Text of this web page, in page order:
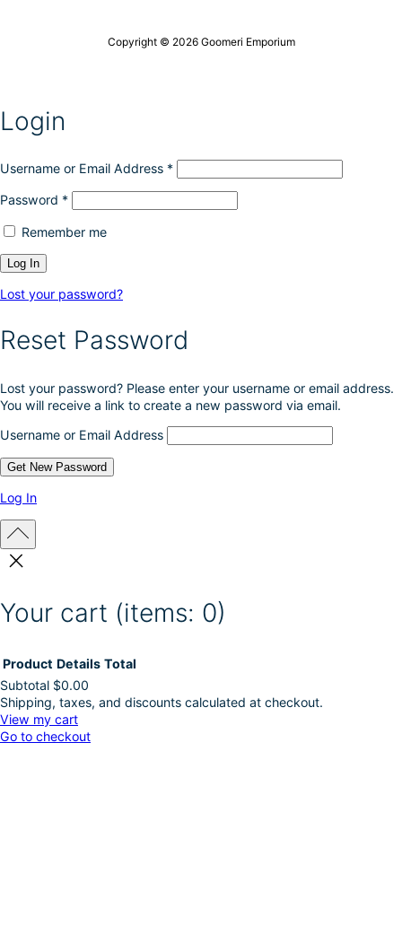
Copyright © 2026 Goomeri Emporium
Login
Username or Email Address *
Password *
Remember me
Lost your password?
Reset Password
Lost your password? Please enter your username or email address.
You will receive a link to create a new password via email.
Username or Email Address
Log In
Your cart (items: 0)
Products
in
Product Details Total
Subtotal $0.00
Shipping, taxes, and discounts calculated at checkout.
View my cart
Go to checkout